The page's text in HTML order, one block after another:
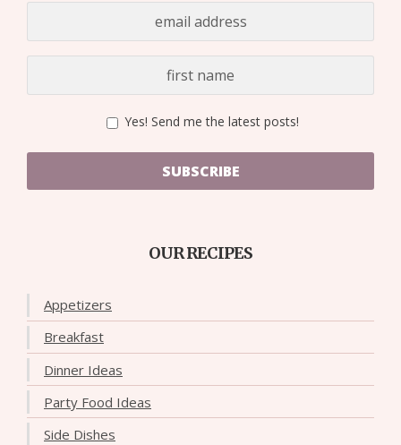
Yes! Send me the latest posts!
SUBSCRIBE
OUR RECIPES
Appetizers
Breakfast
Dinner Ideas
Party Food Ideas
Side Dishes